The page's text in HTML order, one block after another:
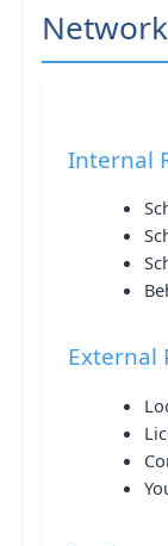
Network
Internal
External